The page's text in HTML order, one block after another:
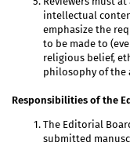
intellectual
emphasize the
to be made to
religious belief,
philosophy of the
Responsibilities of the
The Editorial
submitted